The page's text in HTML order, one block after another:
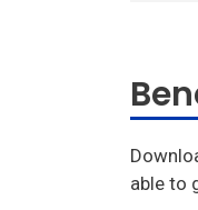
able to